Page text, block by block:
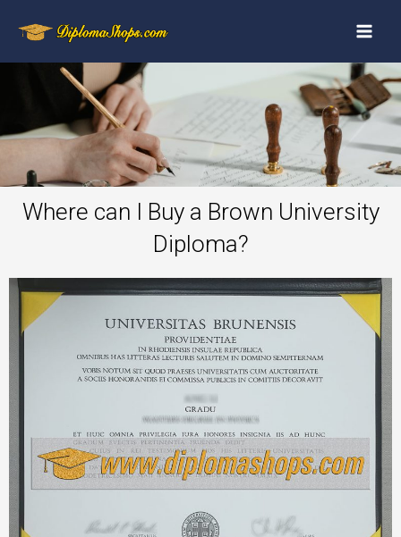
Where can I Buy a Brown University
Diploma?